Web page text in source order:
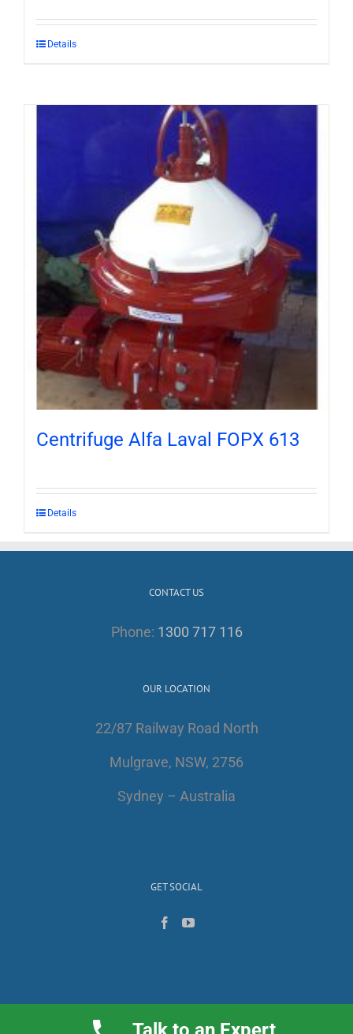
Details
Centrifuge Alfa Laval FOPX 613
Details
CONTACT US
Phone: 1300 717 116
OUR LOCATION
22/87 Railway Road North
Mulgrave, NSW, 2756
Sydney – Australia
GET SOCIAL